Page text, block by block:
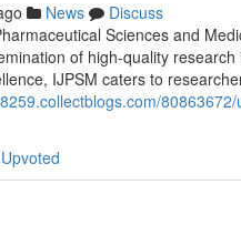
News
Discuss
Sciences and
of high-quality
IJPSM caters to